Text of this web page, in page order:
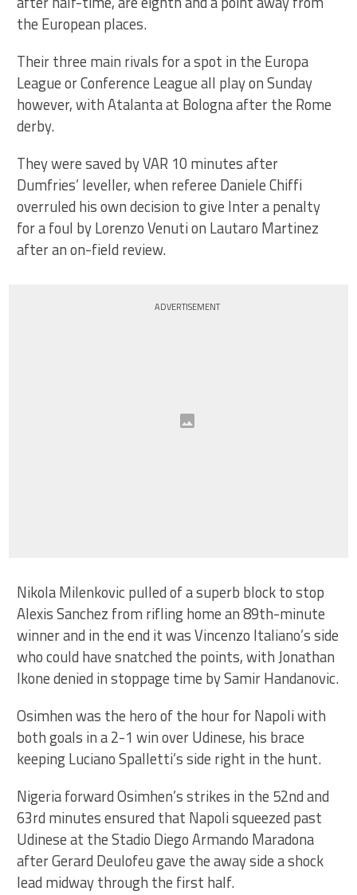
the European places.
Their three main rivals for a spot in the Europa
League or Conference League all play on Sunday
however, with Atalanta at Bologna after the Rome
derby.
They were saved by VAR 10 minutes after
Dumfries’ leveller, when referee Daniele Chiffi
overruled his own decision to give Inter a penalty
for a foul by Lorenzo Venuti on Lautaro Martinez
after an on-field review.
ADVERTISEMENT
Nikola Milenkovic pulled of a superb block to stop
Alexis Sanchez from rifling home an 89th-minute
winner and in the end it was Vincenzo Italiano’s side
who could have snatched the points, with Jonathan
Ikone denied in stoppage time by Samir Handanovic.
Osimhen was the hero of the hour for Napoli with
both goals in a 2-1 win over Udinese, his brace
keeping Luciano Spalletti’s side right in the hunt.
Nigeria forward Osimhen’s strikes in the 52nd and
63rd minutes ensured that Napoli squeezed past
Udinese at the Stadio Diego Armando Maradona
after Gerard Deulofeu gave the away side a shock
lead midway through the first half.